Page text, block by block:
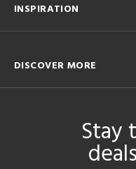
INSPIRATION
DISCOVER MORE
Stay